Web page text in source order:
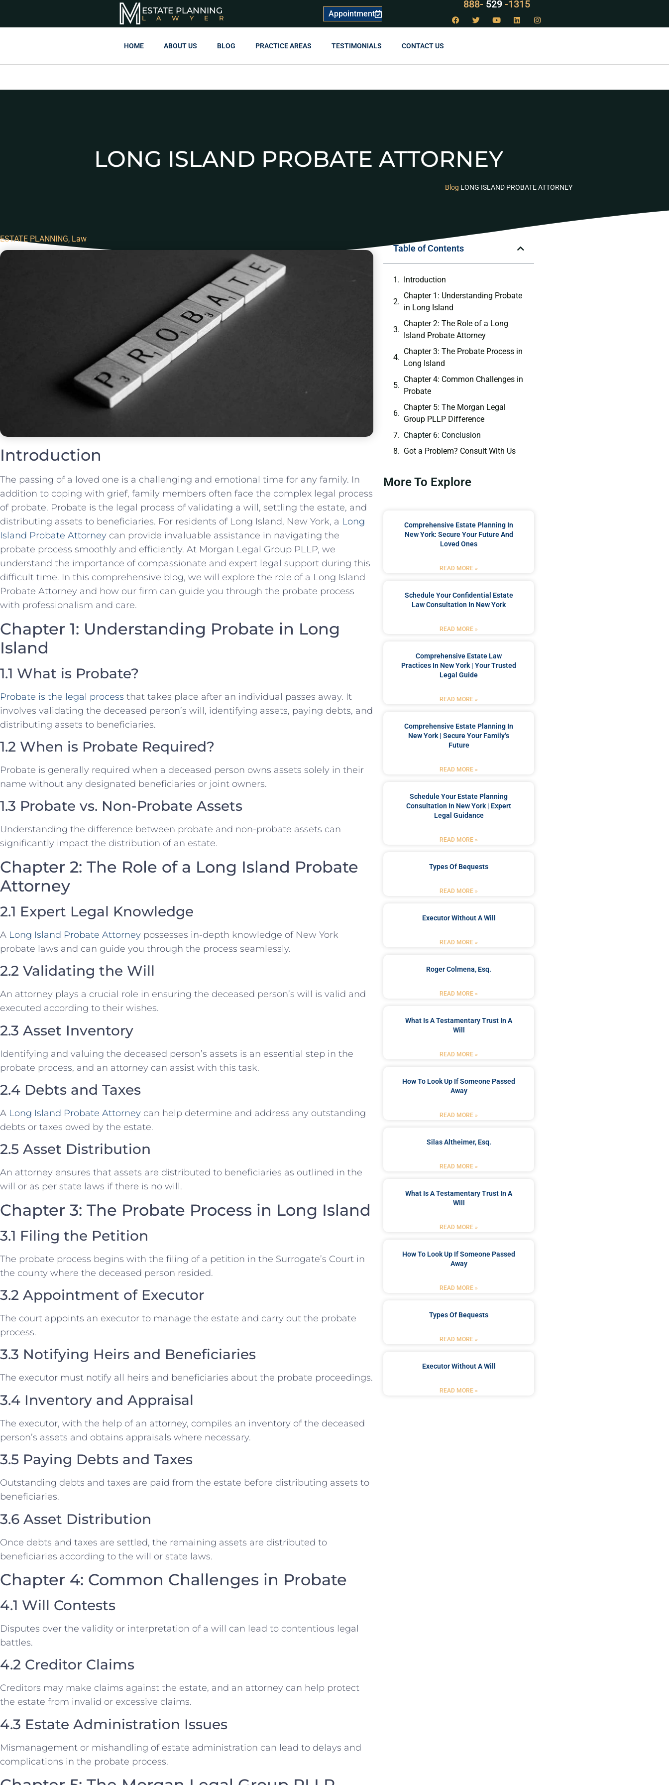
ESTATE PLANNING
LAWYER Appointment
888- LAW529
-1315
HOME ABOUT US BLOG PRACTICE AREAS TESTIMONIALS CONTACT US
LONG ISLAND PROBATE ATTORNEY
Blog LONG ISLAND PROBATE ATTORNEY
ESTATE PLANNING, Law
Introduction
The passing of a loved one is a challenging and emotional time for any family. In
addition to coping with grief, family members often face the complex legal process
of probate. Probate is the legal process of validating a will, settling the estate, and
distributing assets to beneficiaries. For residents of Long Island, New York, a Long
Island Probate Attorney can provide invaluable assistance in navigating the
probate process smoothly and efficiently. At Morgan Legal Group PLLP, we
understand the importance of compassionate and expert legal support during this
difficult time. In this comprehensive blog, we will explore the role of a Long Island
Probate Attorney and how our firm can guide you through the probate process
with professionalism and care.
Chapter 1: Understanding Probate in Long
Island
1.1 What is Probate?
Probate is the legal process that takes place after an individual passes away. It
involves validating the deceased person’s will, identifying assets, paying debts, and
distributing assets to beneficiaries.
1.2 When is Probate Required?
Probate is generally required when a deceased person owns assets solely in their
name without any designated beneficiaries or joint owners.
1.3 Probate vs. Non-Probate Assets
Understanding the difference between probate and non-probate assets can
significantly impact the distribution of an estate.
Chapter 2: The Role of a Long Island Probate
Attorney
2.1 Expert Legal Knowledge
A Long Island Probate Attorney possesses in-depth knowledge of New York
probate laws and can guide you through the process seamlessly.
2.2 Validating the Will
An attorney plays a crucial role in ensuring the deceased person’s will is valid and
executed according to their wishes.
2.3 Asset Inventory
Identifying and valuing the deceased person’s assets is an essential step in the
probate process, and an attorney can assist with this task.
2.4 Debts and Taxes
A Long Island Probate Attorney can help determine and address any outstanding
debts or taxes owed by the estate.
2.5 Asset Distribution
An attorney ensures that assets are distributed to beneficiaries as outlined in the
will or as per state laws if there is no will.
Chapter 3: The Probate Process in Long Island
3.1 Filing the Petition
The probate process begins with the filing of a petition in the Surrogate’s Court in
the county where the deceased person resided.
3.2 Appointment of Executor
The court appoints an executor to manage the estate and carry out the probate
process.
3.3 Notifying Heirs and Beneficiaries
The executor must notify all heirs and beneficiaries about the probate proceedings.
3.4 Inventory and Appraisal
The executor, with the help of an attorney, compiles an inventory of the deceased
person’s assets and obtains appraisals where necessary.
3.5 Paying Debts and Taxes
Outstanding debts and taxes are paid from the estate before distributing assets to
beneficiaries.
3.6 Asset Distribution
Once debts and taxes are settled, the remaining assets are distributed to
beneficiaries according to the will or state laws.
Chapter 4: Common Challenges in Probate
4.1 Will Contests
Disputes over the validity or interpretation of a will can lead to contentious legal
battles.
4.2 Creditor Claims
Creditors may make claims against the estate, and an attorney can help protect
the estate from invalid or excessive claims.
4.3 Estate Administration Issues
Mismanagement or mishandling of estate administration can lead to delays and
complications in the probate process.
Table of Contents
Introduction
Chapter 1: Understanding Probate
in Long Island
Chapter 2: The Role of a Long
Island Probate Attorney
Chapter 3: The Probate Process in
Long Island
Chapter 4: Common Challenges in
Probate
Chapter 5: The Morgan Legal
Group PLLP Difference
Chapter 6: Conclusion
Got a Problem? Consult With Us
More To Explore
Comprehensive Estate Planning In
New York: Secure Your Future And
Loved Ones
READ MORE »
Schedule Your Confidential Estate
Law Consultation In New York
READ MORE »
Comprehensive Estate Law
Practices In New York | Your Trusted
Legal Guide
READ MORE »
Comprehensive Estate Planning In
New York | Secure Your Family’s
Future
READ MORE »
Schedule Your Estate Planning
Consultation In New York | Expert
Legal Guidance
READ MORE »
Types Of Bequests
READ MORE »
Executor Without A Will
READ MORE »
Roger Colmena, Esq.
READ MORE »
What Is A Testamentary Trust In A
Will
READ MORE »
How To Look Up If Someone Passed
Away
READ MORE »
Silas Altheimer, Esq.
READ MORE »
What Is A Testamentary Trust In A
Will
READ MORE »
How To Look Up If Someone Passed
Away
READ MORE »
Types Of Bequests
READ MORE »
Executor Without A Will
READ MORE »